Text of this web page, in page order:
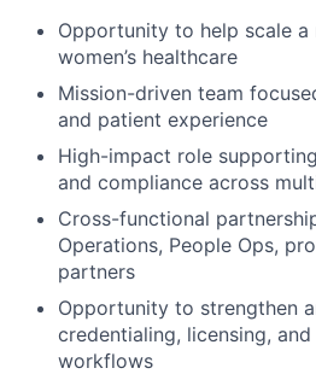
Opportunity to help scale
women’s healthcare
Mission-driven team
and patient experience
High-impact role
and compliance across
Cross-functional
Operations, People Ops,
partners
Opportunity to strengthen
credentialing, licensing,
workflows